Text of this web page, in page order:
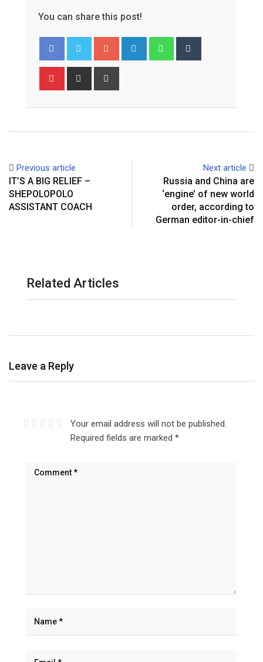
You can share this post!
Google+ LinkedIn Whatsapp
Pinterest Share
Previous article
IT’S A BIG RELIEF –
SHEPOLOPOLO
ASSISTANT COACH
Next article
Russia and China are
‘engine’ of new world
order, according to
German editor-in-chief
Related Articles
Leave a Reply
Your email address will not be published.
Required fields are marked *